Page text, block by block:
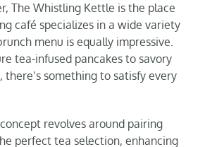
The Whistling Kettle is the place
café specializes in a wide variety
menu is equally impressive.
tea-infused pancakes to savory
something to satisfy every
revolves around pairing
perfect tea selection, enhancing